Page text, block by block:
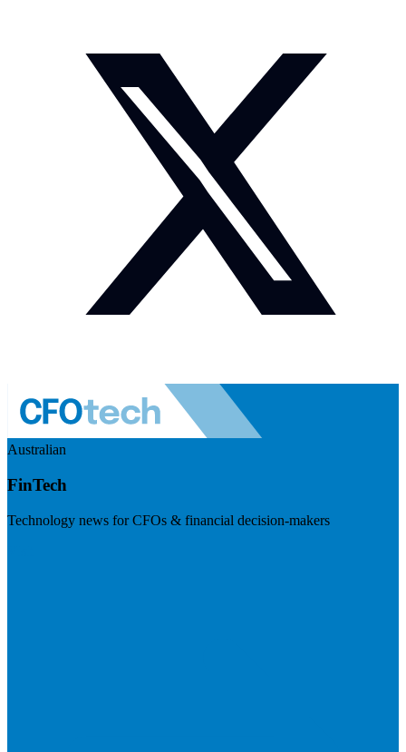
Australian
FinTech
Technology news for CFOs & financial decision-makers